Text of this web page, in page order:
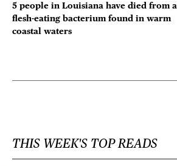
5 people in Louisiana have died from a
flesh-eating bacterium found in warm
coastal waters
THIS WEEK'S TOP READS